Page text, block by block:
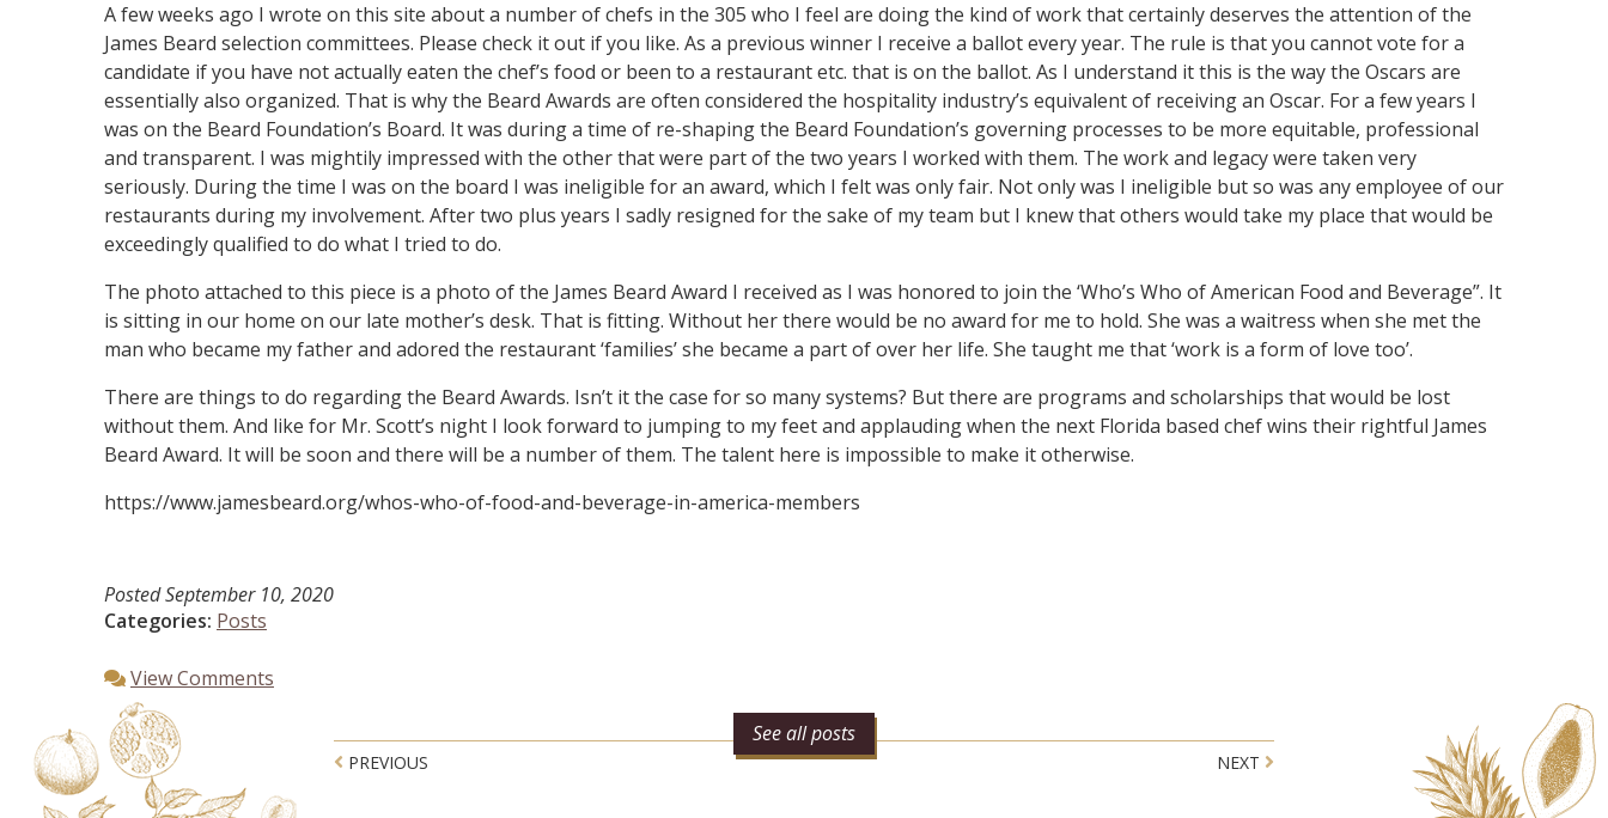
A few weeks ago I wrote on this site about a number of chefs in the 305 who I feel are doing the kind of work that certainly deserves the attention of the
James Beard selection committees. Please check it out if you like. As a previous winner I receive a ballot every year. The rule is that you cannot vote for a
candidate if you have not actually eaten the chef’s food or been to a restaurant etc. that is on the ballot. As I understand it this is the way the Oscars are
essentially also organized. That is why the Beard Awards are often considered the hospitality industry’s equivalent of receiving an Oscar. For a few years I
was on the Beard Foundation’s Board. It was during a time of re-shaping the Beard Foundation’s governing processes to be more equitable, professional
and transparent. I was mightily impressed with the other that were part of the two years I worked with them. The work and legacy were taken very
seriously. During the time I was on the board I was ineligible for an award, which I felt was only fair. Not only was I ineligible but so was any employee of our
restaurants during my involvement. After two plus years I sadly resigned for the sake of my team but I knew that others would take my place that would be
exceedingly qualified to do what I tried to do.
The photo attached to this piece is a photo of the James Beard Award I received as I was honored to join the ‘Who’s Who of American Food and Beverage”. It
is sitting in our home on our late mother’s desk. That is fitting. Without her there would be no award for me to hold. She was a waitress when she met the
man who became my father and adored the restaurant ‘families’ she became a part of over her life. She taught me that ‘work is a form of love too’.
There are things to do regarding the Beard Awards. Isn’t it the case for so many systems? But there are programs and scholarships that would be lost
without them. And like for Mr. Scott’s night I look forward to jumping to my feet and applauding when the next Florida based chef wins their rightful James
Beard Award. It will be soon and there will be a number of them. The talent here is impossible to make it otherwise.
https://www.jamesbeard.org/whos-who-of-food-and-beverage-in-america-members
PostedSeptember 10, 2020
Categories: Posts
View Comments
Post navigation
PREVIOUS NEXT
See all posts